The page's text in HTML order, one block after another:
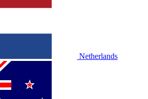
Netherlands